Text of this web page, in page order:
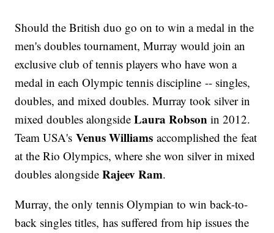
Should the British duo go on to win a medal in the
men's doubles tournament, Murray would join an
exclusive club of tennis players who have won a
medal in each Olympic tennis discipline -- singles,
doubles, and mixed doubles. Murray took silver in
mixed doubles alongsideLaura Robson in 2012.
Team USA'sVenus Williams accomplished the feat
at the Rio Olympics, where she won silver in mixed
doubles alongside Rajeev Ram.
Murray, the only tennis Olympian to win back-to-
back singles titles, has suffered from hip issues the